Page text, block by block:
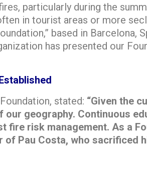
particularly during the
in tourist areas or more
based in Barcelona,
has presented our
stated: “Given the
geography. Continuous
risk management. As a
of Pau Costa, who sacrificed